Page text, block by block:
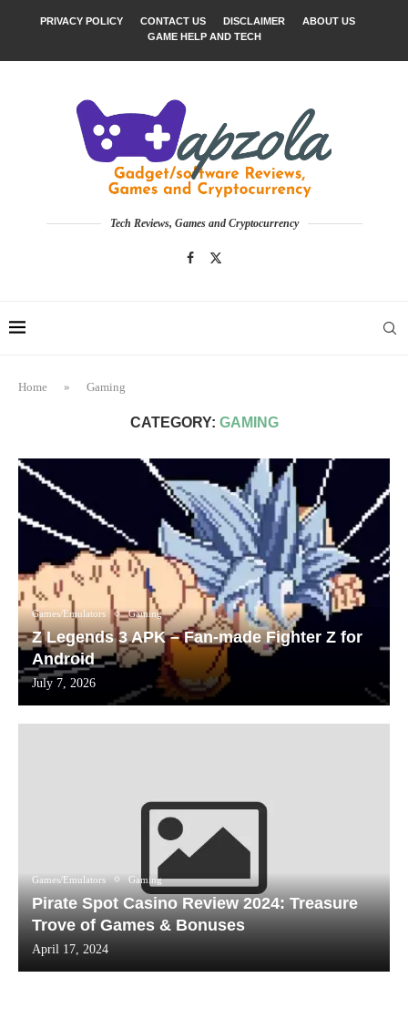
PRIVACY POLICY CONTACT US DISCLAIMER
ABOUT US
GAME HELP AND TECH
Tech Reviews, Games and Cryptocurrency
Home » Gaming
CATEGORY: GAMING
Games/Emulators Gaming
Z Legends 3 APK – Fan-made Fighter Z for
Android
July 7, 2026
Games/Emulators Gaming
Pirate Spot Casino Review 2024: Treasure
Trove of Games & Bonuses
April 17, 2024